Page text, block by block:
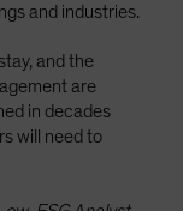
and industries.
and the
are
in decades
will need to